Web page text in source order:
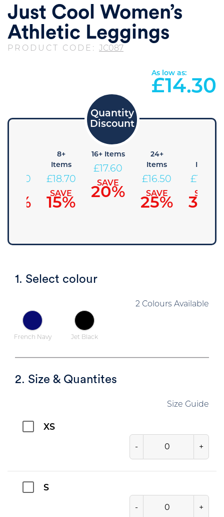
Just Cool Women’s
Athletic Leggings
PRODUCT CODE: JC087
As low as:
£14.30
19.80
10%
8+
Items
£18.70
SAVE
15%
16+ Items
£ 17.60
SAVE
20%
24+
Items
£ 16.50
SAVE
25%
£
SAVE
30%
1. Select colour
2 Colours Available
French Navy Jet Black
2. Size & Quantites
Size Guide
XS
- +
S
- +